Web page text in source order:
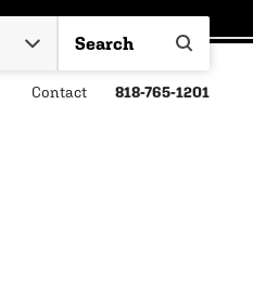
818-765-1201
Contact